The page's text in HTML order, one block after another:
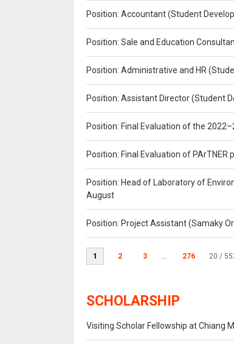
Position: Accountant (Student
Position: Sale and Education
Position: Administrative and HR
Position: Assistant Director (Student
Position: Final Evaluation of the
Position: Final Evaluation of
Position: Head of Laboratory of
August
Position: Project Assistant (Samaky
1 2 3 ... 276 20 /
SCHOLARSHIP
Visiting Scholar Fellowship at Chiang